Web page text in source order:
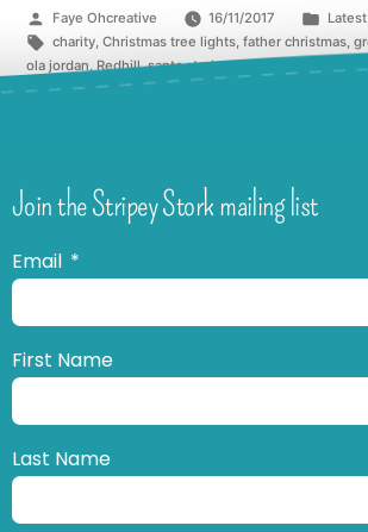
Faye Ohcreative 16/11/2017
charity, Christmas tree lights, father christmas,
ola jordan,Redhill,santa stork,strictly stripey stork ,
Join the Stripey Stork mailing list
Email
First Name
Last Name